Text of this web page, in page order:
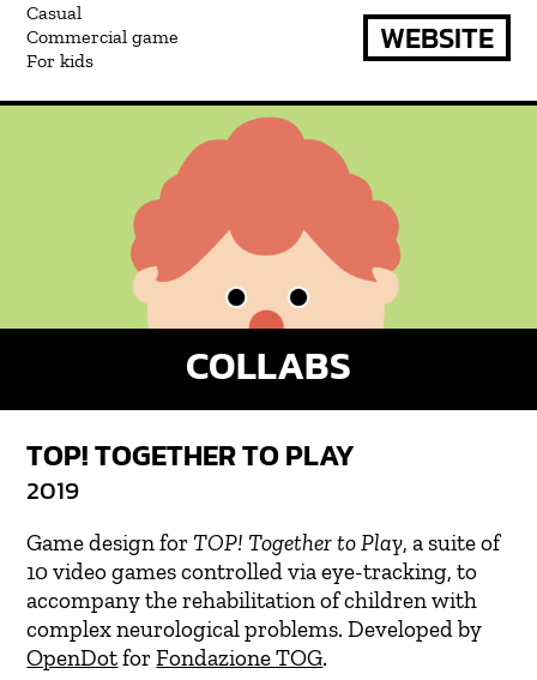
Casual
Commercial game
For kids
WEBSITE
COLLABS
TOP! TOGETHER TO PLAY
2019
Game design forTOP! Together to Play, a suite of
10 video games controlled via eye-tracking, to
accompany the rehabilitation of children with
complex neurological problems. Developed by
OpenDotforFondazione TOG.